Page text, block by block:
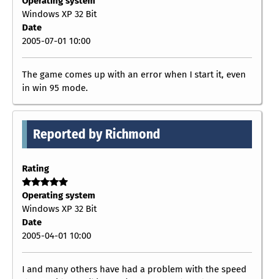
Windows XP 32 Bit
Date
2005-07-01 10:00
The game comes up with an error when I start it, even
in win 95 mode.
Reported by Richmond
Rating
Operating system
Windows XP 32 Bit
Date
2005-04-01 10:00
I and many others have had a problem with the speed